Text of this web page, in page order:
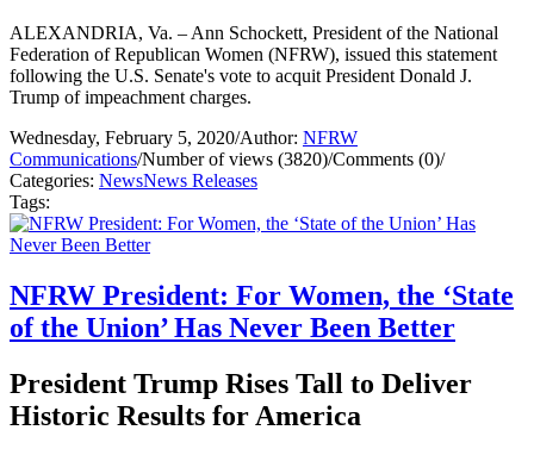
ALEXANDRIA, Va. – Ann Schockett, President of the National
Federation of Republican Women (NFRW), issued this statement
following the U.S. Senate's vote to acquit President Donald J.
Trump of impeachment charges.
Wednesday, February 5, 2020/Author: NFRW
Communications/Number of views (3820)/Comments (0)/
Categories: NewsNews Releases
Tags:
NFRW President: For Women, the ‘State
of the Union’ Has Never Been Better
President Trump Rises Tall to Deliver
Historic Results for America